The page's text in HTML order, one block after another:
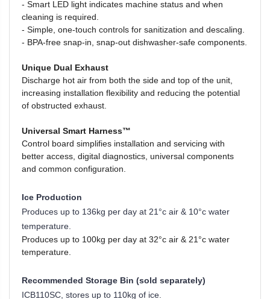
- Smart LED light indicates machine status and when
cleaning is required.
- Simple, one-touch controls for sanitization and descaling.
- BPA-free snap-in, snap-out dishwasher-safe components.
Unique Dual Exhaust
Discharge hot air from both the side and top of the unit,
increasing installation flexibility and reducing the potential
of obstructed exhaust.
Universal Smart Harness™
Control board simplifies installation and servicing with
better access, digital diagnostics, universal components
and common configuration.
Ice Production
Produces up to 136kg per day at 21°c air & 10°c water
temperature.
Produces up to 100kg per day at 32°c air & 21°c water
temperature.
Recommended Storage Bin (sold separately)
ICB110SC, stores up to 110kg of ice.